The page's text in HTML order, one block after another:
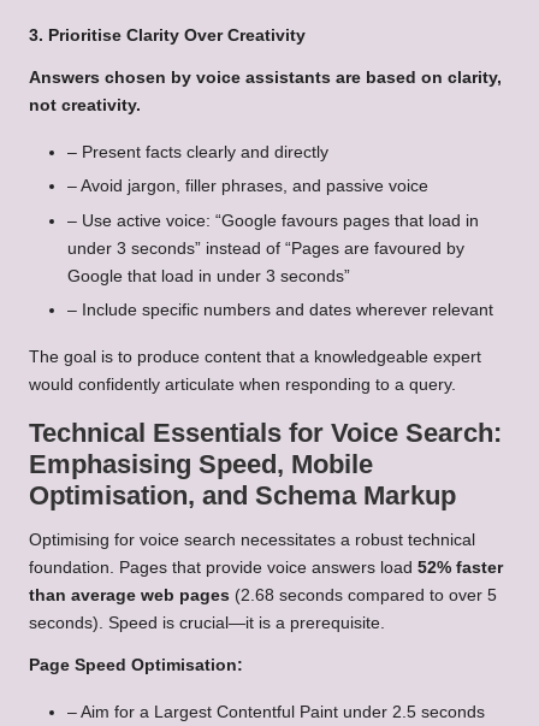
3. Prioritise Clarity Over Creativity
Answers chosen by voice assistants are based on clarity,
not creativity.
– Present facts clearly and directly
– Avoid jargon, filler phrases, and passive voice
– Use active voice: “Google favours pages that load in
under 3 seconds” instead of “Pages are favoured by
Google that load in under 3 seconds”
– Include specific numbers and dates wherever relevant
The goal is to produce content that a knowledgeable expert
would confidently articulate when responding to a query.
Technical Essentials for Voice Search:
Emphasising Speed, Mobile
Optimisation, and Schema Markup
Optimising for voice search necessitates a robust technical
foundation. Pages that provide voice answers load 52% faster
than average web pages (2.68 seconds compared to over 5
seconds). Speed is crucial—it is a prerequisite.
Page Speed Optimisation:
– Aim for a Largest Contentful Paint under 2.5 seconds